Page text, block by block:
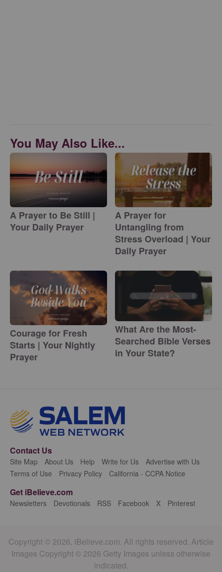
You May Also Like...
A Prayer to Be Still |
Your Daily Prayer
A Prayer for
Untangling from
Stress Overload | Your
Daily Prayer
Courage for Fresh
Starts | Your Nightly
Prayer
What Are the Most-
Searched Bible Verses
in Your State?
Contact Us
Site Map About Us Help Write for Us
Advertise with Us
Terms of Use
Privacy Policy California - CCPA Notice
Get iBelieve.com
Newsletters Devotionals RSS Facebook X Pinterest
Copyright © 2026, iBelieve.com. All rights reserved. Article
Images Copyright © 2026 Getty Images unless otherwise
indicated.